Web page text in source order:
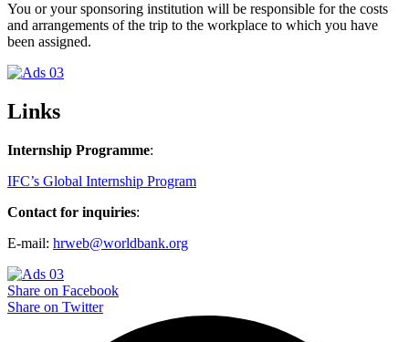
You or your sponsoring institution will be responsible for the costs
and arrangements of the trip to the workplace to which you have
been assigned.
Links
Internship Programme:
IFC’s Global Internship Program
Contact for inquiries:
E-mail: hrweb@worldbank.org
Share on Facebook
Share on Twitter